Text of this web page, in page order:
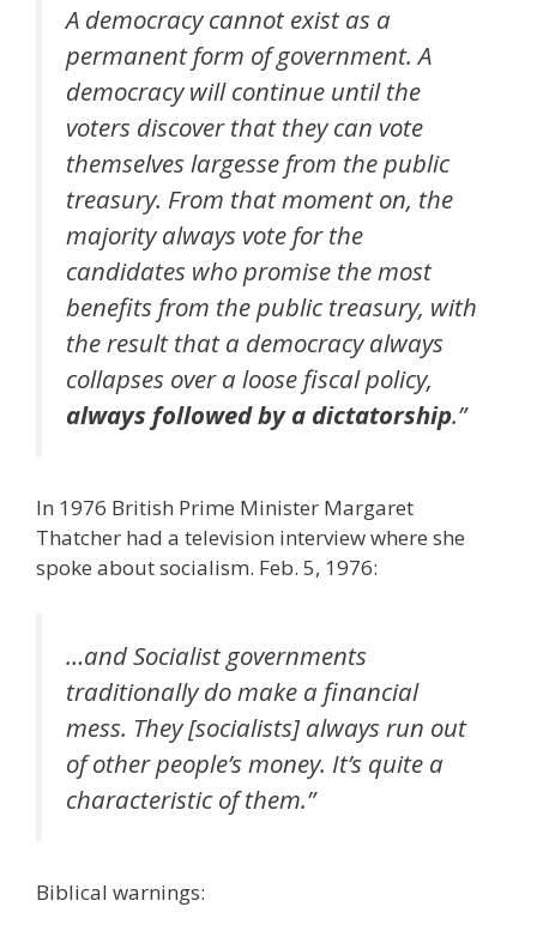
A democracy cannot exist as a
permanent form of government. A
democracy will continue until the
voters discover that they can vote
themselves largesse from the public
treasury. From that moment on, the
majority always vote for the
candidates who promise the most
benefits from the public treasury, with
the result that a democracy always
collapses over a loose fiscal policy,
always followed by a dictatorship.”
In 1976 British Prime Minister Margaret
Thatcher had a television interview where she
spoke about socialism. Feb. 5, 1976:
…and Socialist governments
traditionally do make a financial
mess. They [socialists] always run out
of other people’s money. It’s quite a
characteristic of them.”
Biblical warnings: